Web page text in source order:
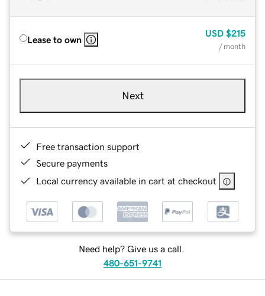
Lease to own
USD $215
/ month
Next
Free transaction support
Secure payments
Local currency available in cart at checkout
Need help? Give us a call.
480-651-9741